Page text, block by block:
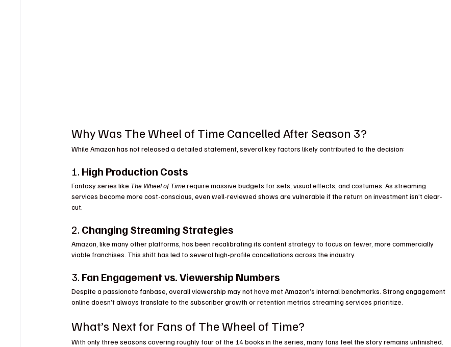
Why Was The Wheel of Time Cancelled After Season 3?
While Amazon has not released a detailed statement, several key factors likely contributed to the decision:
1. High Production Costs
Fantasy series like The Wheel of Time require massive budgets for sets, visual effects, and costumes. As streaming
services become more cost-conscious, even well-reviewed shows are vulnerable if the return on investment isn’t clear-
cut.
2. Changing Streaming Strategies
Amazon, like many other platforms, has been recalibrating its content strategy to focus on fewer, more commercially
viable franchises. This shift has led to several high-profile cancellations across the industry.
3. Fan Engagement vs. Viewership Numbers
Despite a passionate fanbase, overall viewership may not have met Amazon’s internal benchmarks. Strong engagement
online doesn’t always translate to the subscriber growth or retention metrics streaming services prioritize.
What’s Next for Fans of The Wheel of Time?
With only three seasons covering roughly four of the 14 books in the series, many fans feel the story remains unfinished.